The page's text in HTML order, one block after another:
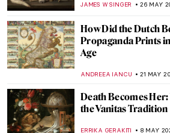
JAMES W SINGER 26 MAY
How Did the Dutch
Propaganda Prints
Age
ANDREEA IANCU 21 MAY
Death Becomes
the Vanitas Tradition
ERRIKA GERAKITI 8 MAY